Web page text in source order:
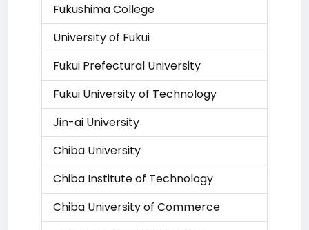
Fukushima College
University of Fukui
Fukui Prefectural University
Fukui University of Technology
Jin-ai University
Chiba University
Chiba Institute of Technology
Chiba University of Commerce